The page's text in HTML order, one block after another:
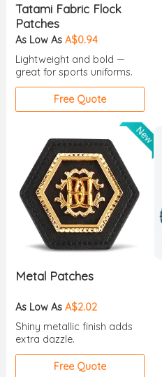
Tatami Fabric Flock
Patches
As Low As A$0.94
Lightweight and bold —
great for sports uniforms.
Free Quote
Metal Patches
As Low As A$2.02
Shiny metallic finish adds
extra dazzle.
Free Quote